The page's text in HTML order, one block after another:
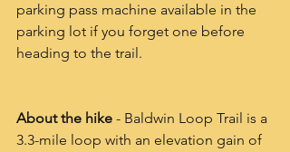
parking pass machine available in the
parking lot if you forget one before
heading to the trail.
About the hike - Baldwin Loop Trail is a
3.3-mile loop with an elevation gain of